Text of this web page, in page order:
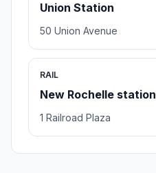
Union Station
50 Union Avenue
RAIL
New Rochelle station
1 Railroad Plaza